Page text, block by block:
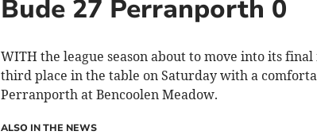
Bude 27 Perranporth 0
WITH the league season about to move into its
third place in the table on Saturday with a
Perranporth at Bencoolen Meadow.
ALSO IN THE NEWS